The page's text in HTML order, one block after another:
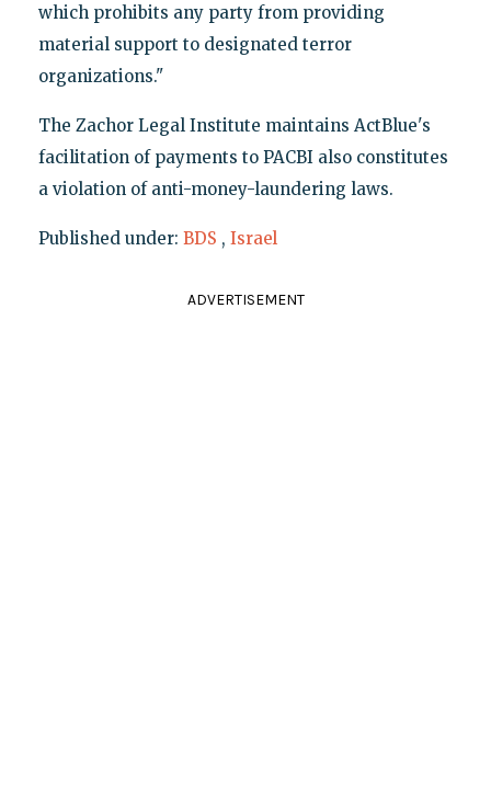
which prohibits any party from providing
material support to designated terror
organizations."
The Zachor Legal Institute maintains ActBlue's
facilitation of payments to PACBI also constitutes
a violation of anti-money-laundering laws.
Published under: BDS , Israel
ADVERTISEMENT